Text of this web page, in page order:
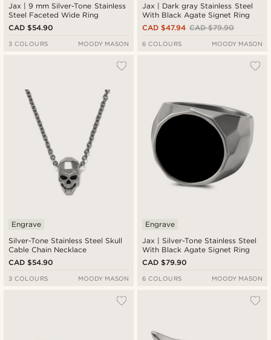
Jax | 9 mm Silver-Tone Stainless
Steel Faceted Wide Ring
CAD $54.90
3 COLOURS MOODY MASON
Jax | Dark gray Stainless Steel
With Black Agate Signet Ring
CAD $79.90
CAD $47.94
6 COLOURS MOODY MASON
Silver-Tone Stainless Steel Skull
Cable Chain Necklace
Engrave
CAD $54.90
3 COLOURS MOODY MASON
Jax | Silver-Tone Stainless Steel
With Black Agate Signet Ring
Engrave
CAD $79.90
6 COLOURS MOODY MASON